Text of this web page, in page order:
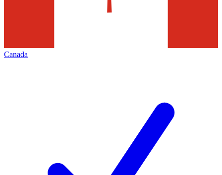
Canada